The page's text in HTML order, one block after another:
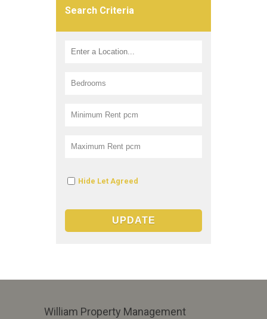
Search Criteria
Hide Let Agreed
William Property Management